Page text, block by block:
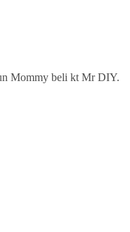
Mommy beli kt Mr DIY.